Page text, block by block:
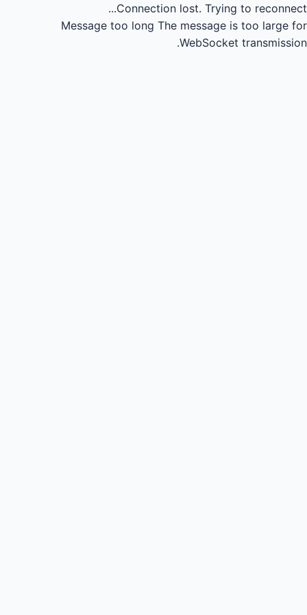
Connection lost. Trying to reconnect...
Message too long The message is too large for
WebSocket transmission.